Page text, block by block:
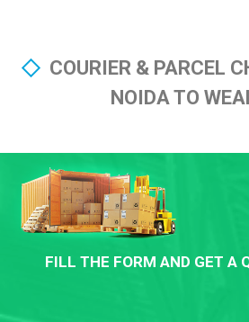
COURIER & PARCEL
NOIDA TO
FILL THE FORM AND GET A